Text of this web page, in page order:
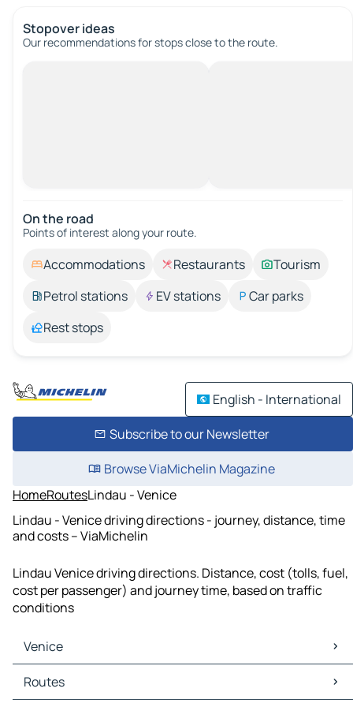
Stopover ideas
Our recommendations for stops close to the route.
On the road
Points of interest along your route.
Accommodations Restaurants
Tourism
Petrol stations
EV stations
Car parks
Rest stops
English - International
Subscribe to our Newsletter
Browse ViaMichelin Magazine
HomeRoutesLindau - Venice
Lindau - Venice driving directions - journey, distance, time
and costs – ViaMichelin
Lindau Venice driving directions. Distance, cost (tolls, fuel,
cost per passenger) and journey time, based on traffic
conditions
Venice
Venice Maps
Venice Traffic
Routes